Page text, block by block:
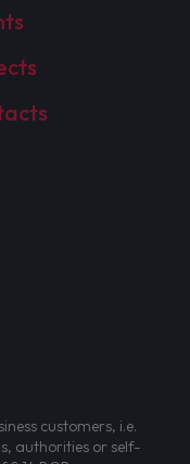
customers, i.e.
authorities or self-